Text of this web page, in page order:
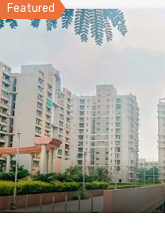
Featured